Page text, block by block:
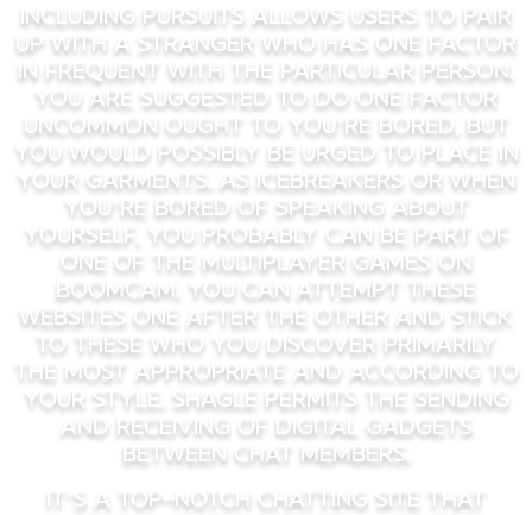
Including pursuits allows users to pair
up with a stranger who has one factor
in frequent with the particular person.
You are suggested to do one factor
uncommon ought to you’re bored, but
you would possibly be urged to place in
your garments. As icebreakers or when
you’re bored of speaking about
yourself, you probably can be part of
one of the multiplayer games on
Boomcam. You can attempt these
websites one after the other and stick
to these who you discover primarily
the most appropriate and according to
your style. Shagle permits the sending
and receiving of digital gadgets
between chat members.
It’s a top-notch chatting site that